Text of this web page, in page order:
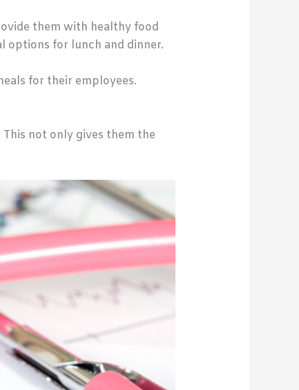
them with healthy food
options for lunch and dinner.
for their employees.
not only gives them the